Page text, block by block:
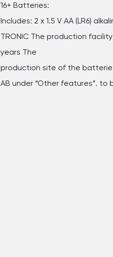
16+ Batteries:
Includes: 2 x 1.5 V AA (LR6)
TRONIC The production
years The
production site of the
AB under “Other features”. to